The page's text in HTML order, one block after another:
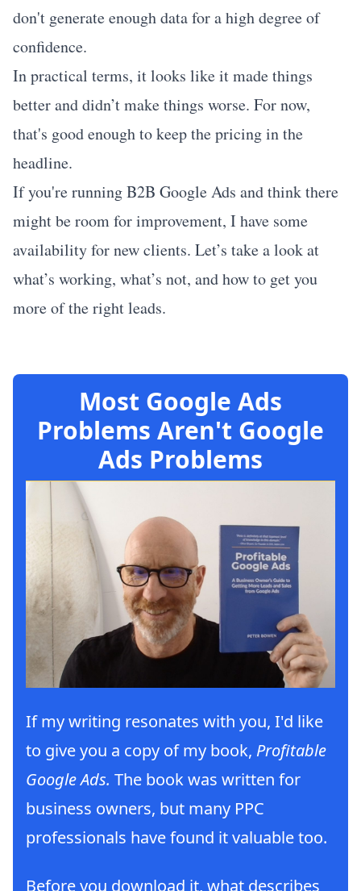
don't generate enough data for a high degree of
confidence.
In practical terms, it looks like it made things
better and didn’t make things worse. For now,
that's good enough to keep the pricing in the
headline.
If you're running B2B Google Ads and think there
might be room for improvement, I have some
availability for new clients. Let’s take a look at
what’s working, what’s not, and how to get you
more of the right leads.
Most Google Ads
Problems Aren't Google
Ads Problems
If my writing resonates with you, I'd like
to give you a copy of my book, Profitable
Google Ads. The book was written for
business owners, but many PPC
professionals have found it valuable too.
Before you download it, what describes